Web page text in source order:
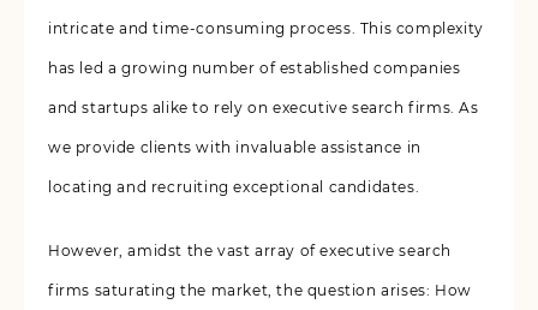
intricate and time-consuming process. This complexity
has led a growing number of established companies
and startups alike to rely on executive search firms. As
we provide clients with invaluable assistance in
locating and recruiting exceptional candidates.
However, amidst the vast array of executive search
firms saturating the market, the question arises: How